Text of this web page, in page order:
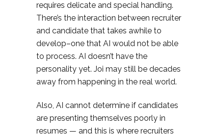
requires delicate and special handling.
There’s the interaction between recruiter
and candidate that takes awhile to
develop–one that AI would not be able
to process. AI doesn’t have the
personality yet. Joi may still be decades
away from happening in the real world.
Also, AI cannot determine if candidates
are presenting themselves poorly in
resumes — and this is where recruiters